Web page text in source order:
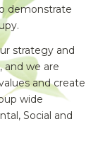
demonstrate
strategy and
and we are
and create
wide
Social and